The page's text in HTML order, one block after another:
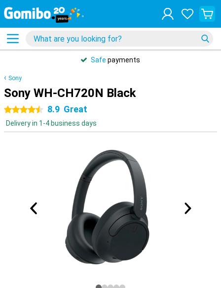
Safe payments
Sony
Sony WH-CH720N Black
4.5 stars8.9 Great
Delivery in 1-4 business days